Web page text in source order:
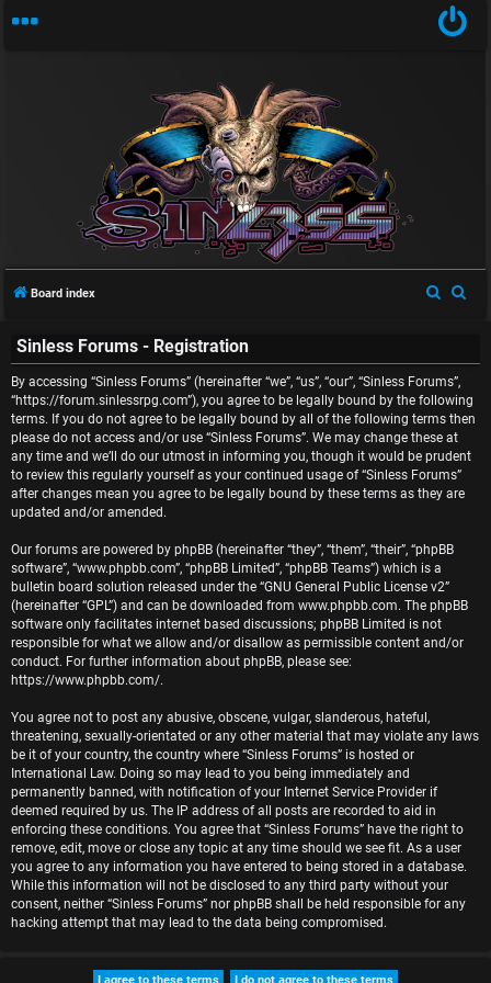
n
n
s
w
e
r
e
d
t
o
p
i
c
s
A
Board index
c
h
c
h
Sinless Forums - Registration
By accessing “Sinless Forums” (hereinafter “we”, “us”, “our”, “Sinless Forums”,
“https://forum.sinlessrpg.com”), you agree to be legally bound by the following
terms. If you do not agree to be legally bound by all of the following terms then
please do not access and/or use “Sinless Forums”. We may change these at
any time and we’ll do our utmost in informing you, though it would be prudent
to review this regularly yourself as your continued usage of “Sinless Forums”
after changes mean you agree to be legally bound by these terms as they are
updated and/or amended.
Our forums are powered by phpBB (hereinafter “they”, “them”, “their”, “phpBB
software”, “www.phpbb.com”, “phpBB Limited”, “phpBB Teams”) which is a
bulletin board solution released under the “GNU General Public License v2”
(hereinafter “GPL”) and can be downloaded from www.phpbb.com. The phpBB
software only facilitates internet based discussions; phpBB Limited is not
responsible for what we allow and/or disallow as permissible content and/or
conduct. For further information about phpBB, please see:
https://www.phpbb.com/.
You agree not to post any abusive, obscene, vulgar, slanderous, hateful,
threatening, sexually-orientated or any other material that may violate any laws
be it of your country, the country where “Sinless Forums” is hosted or
International Law. Doing so may lead to you being immediately and
permanently banned, with notification of your Internet Service Provider if
deemed required by us. The IP address of all posts are recorded to aid in
enforcing these conditions. You agree that “Sinless Forums” have the right to
remove, edit, move or close any topic at any time should we see fit. As a user
you agree to any information you have entered to being stored in a database.
While this information will not be disclosed to any third party without your
consent, neither “Sinless Forums” nor phpBB shall be held responsible for any
hacking attempt that may lead to the data being compromised.